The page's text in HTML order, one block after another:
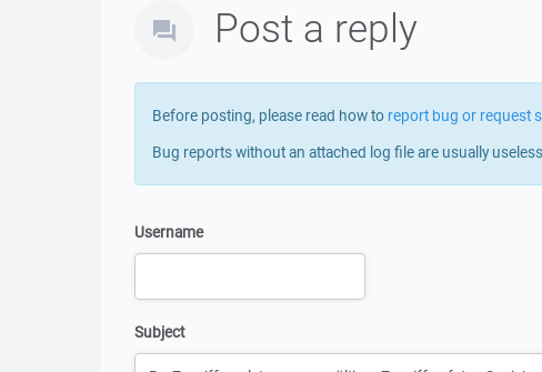
Post a reply
Before posting, please read how to report bug or request
Bug reports without an attached log file are usually
Username
Subject